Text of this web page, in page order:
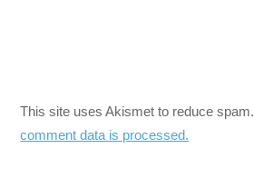
This site uses Akismet to reduce spam.
comment data is processed.